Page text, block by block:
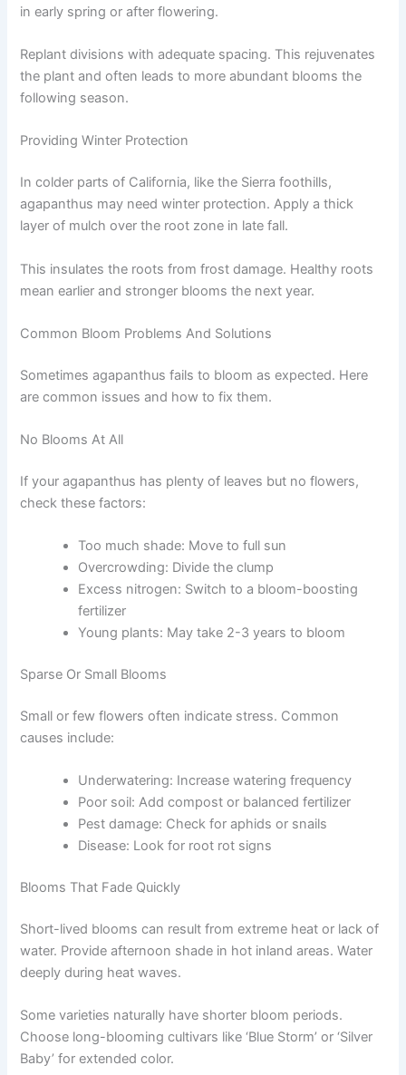
in early spring or after flowering.
Replant divisions with adequate spacing. This rejuvenates
the plant and often leads to more abundant blooms the
following season.
Providing Winter Protection
In colder parts of California, like the Sierra foothills,
agapanthus may need winter protection. Apply a thick
layer of mulch over the root zone in late fall.
This insulates the roots from frost damage. Healthy roots
mean earlier and stronger blooms the next year.
Common Bloom Problems And Solutions
Sometimes agapanthus fails to bloom as expected. Here
are common issues and how to fix them.
No Blooms At All
If your agapanthus has plenty of leaves but no flowers,
check these factors:
Too much shade: Move to full sun
Overcrowding: Divide the clump
Excess nitrogen: Switch to a bloom-boosting
fertilizer
Young plants: May take 2-3 years to bloom
Sparse Or Small Blooms
Small or few flowers often indicate stress. Common
causes include:
Underwatering: Increase watering frequency
Poor soil: Add compost or balanced fertilizer
Pest damage: Check for aphids or snails
Disease: Look for root rot signs
Blooms That Fade Quickly
Short-lived blooms can result from extreme heat or lack of
water. Provide afternoon shade in hot inland areas. Water
deeply during heat waves.
Some varieties naturally have shorter bloom periods.
Choose long-blooming cultivars like ‘Blue Storm’ or ‘Silver
Baby’ for extended color.